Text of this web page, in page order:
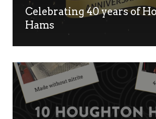
No products
Go To Shop
Celebrating 40 years of
Hams